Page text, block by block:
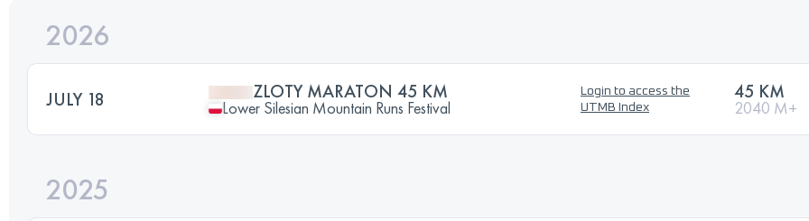
2026
JULY 18 ZLOTY MARATON 45 KM
Lower Silesian Mountain Runs Festival
Login to access the
UTMB Index
45 KM
2040 M+
2025